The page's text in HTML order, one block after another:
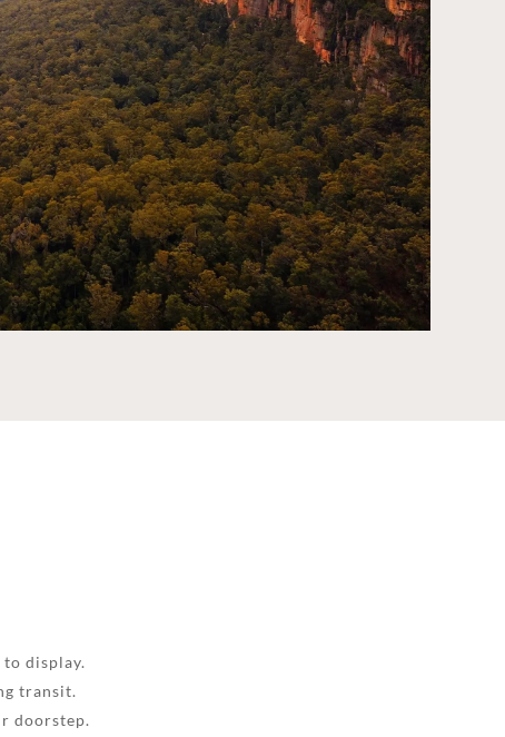
display.
transit.
doorstep.